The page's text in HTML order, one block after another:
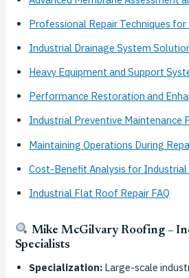
Professional Repair Techniques
Industrial Drainage System
Heavy Equipment and Support
Performance Restoration and
Industrial Preventive Maintenance
Maintaining Operations During
Cost-Benefit Analysis for Industrial
Industrial Flat Roof Repair FAQ
Mike McGilvary Roofing –
Specialists
Specialization: Large-scale